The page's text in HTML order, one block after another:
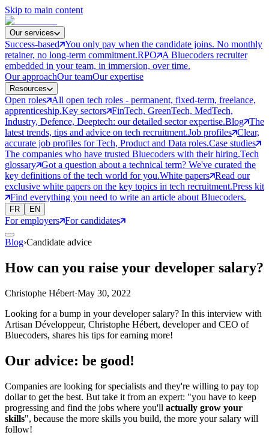
Skip to main content
Our services
Success-based You only pay when the candidate joins. No monthly
retainer, no long-term commitment.RPO
A Bluecoders recruiter
embedded in your team, in immersion, over time.
Our approachOur teamOur expertise
Resources
Open roles All open tech roles - permanent, fixed-term, freelance,
apprenticeship.Key sectors FinTech, GreenTech, MedTech,
Industry, Defence, Deeptech: our detailed sector expertise.Blog The
latest trends, tips and advice on tech recruitment.Job profiles Clear,
accurate job profiles for Tech, Product and Data roles.Case studies
The companies who have trusted Bluecoders with their hiring.Tech
glossary Got a question about a technical term? We've curated the
key definitions of the tech world for you.White papers Read our
exclusive white papers on the key topics in tech recruitment.Press kit
Find everything you need to write an article about Bluecoders.
FR EN
For employers For candidates
Blog›Candidate advice
How can you raise your developer salary?
Christophe Hébert·May 30, 2022
Looking for a bump in your developer salary? In this interview with
Artisan Développeur, Christophe Hébert, developer and CEO of
Bluecoders, shares his tips for earning more!
Our advice: be good!
Companies are looking for specialists and they're willing to pay top
dollar to get the best. But take it from an expert: "you have to keep
progressing and find the jobs where you'll actually grow your
skills", because the more skills you build, the more your salary will
follow!